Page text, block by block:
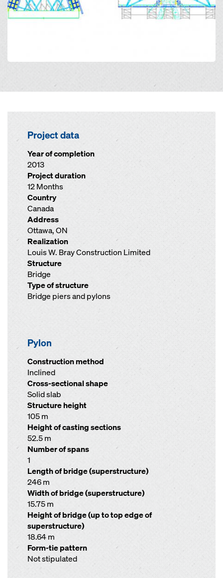
Project data
Year of completion
2013
Project duration
12 Months
Country
Canada
Address
Ottawa, ON
Realization
Louis W. Bray Construction Limited
Structure
Bridge
Type of structure
Bridge piers and pylons
Pylon
Construction method
Inclined
Cross-sectional shape
Solid slab
Structure height
105 m
Height of casting sections
52.5 m
Number of spans
1
Length of bridge (superstructure)
246 m
Width of bridge (superstructure)
15.75 m
Height of bridge (up to top edge of
superstructure)
18.64 m
Form-tie pattern
Not stipulated